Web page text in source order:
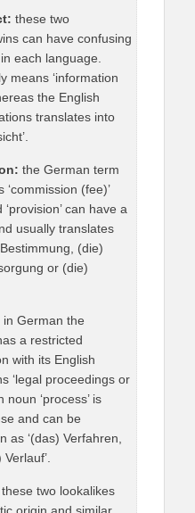
these two
can have confusing
each language.
means ‘information
the English
translates into
the German term
‘commission (fee)’
can have a
usually translates
(die)
or (die)
in German the
a restricted
with its English
‘legal proceedings or
noun ‘process’ is
and can be
as ‘(das) Verfahren,
these two lookalikes
origin and similar